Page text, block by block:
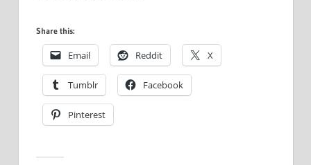
Share this:
Email Reddit X
Tumblr Facebook
Pinterest